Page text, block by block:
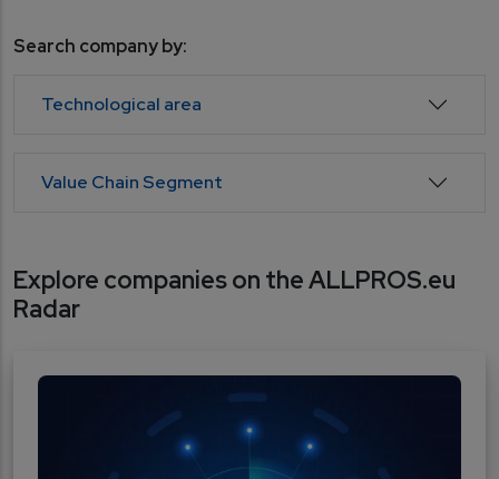
Search company by:
Technological area
Value Chain Segment
Explore companies on the ALLPROS.eu
Radar